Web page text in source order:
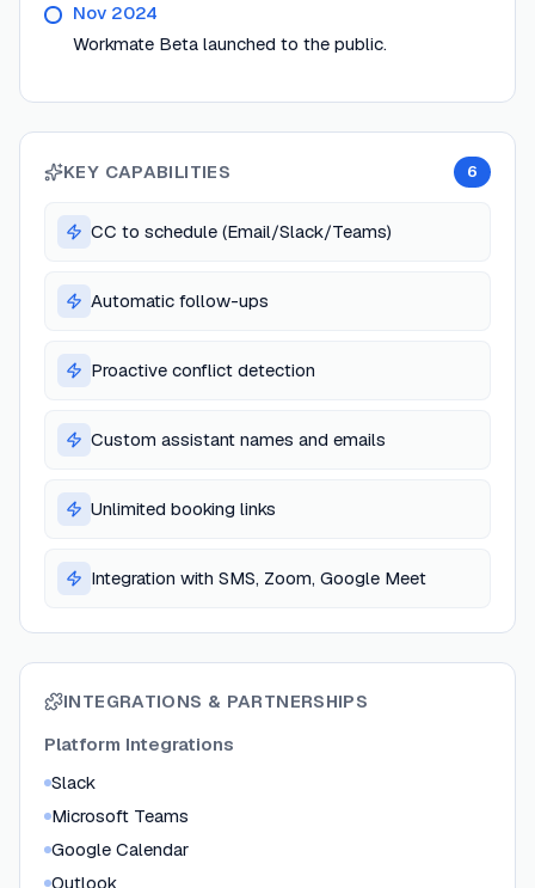
Nov 2024
Workmate Beta launched to the public.
KEY CAPABILITIES 6
CC to schedule (Email/Slack/Teams)
Automatic follow-ups
Proactive conflict detection
Custom assistant names and emails
Unlimited booking links
Integration with SMS, Zoom, Google Meet
INTEGRATIONS & PARTNERSHIPS
Platform Integrations
Slack
Microsoft Teams
Google Calendar
Outlook